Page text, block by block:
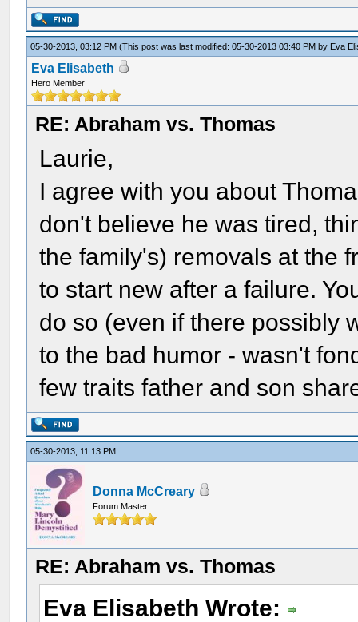
05-30-2013, 03:12 PM(This post was last modified: 05-30-2013 03:40 PM by Eva
Eva Elisabeth
Hero Member
RE: Abraham vs. Thomas
Laurie,
I agree with you about
don't believe he was tired,
the family's) removals at the
to start new after a failure.
do so (even if there possibly
to the bad humor - wasn't
few traits father and son
05-30-2013, 11:13 PM
Donna McCreary
Forum Master
RE: Abraham vs. Thomas
Eva Elisabeth Wrote: